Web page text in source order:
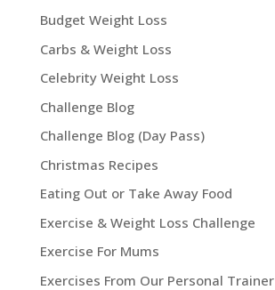
Budget Weight Loss
Carbs & Weight Loss
Celebrity Weight Loss
Challenge Blog
Challenge Blog (Day Pass)
Christmas Recipes
Eating Out or Take Away Food
Exercise & Weight Loss Challenge
Exercise For Mums
Exercises From Our Personal Trainer